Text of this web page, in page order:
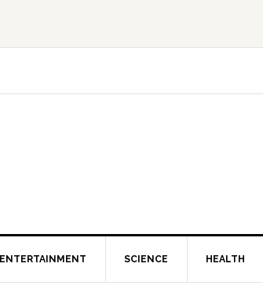
ENTERTAINMENT SCIENCE HEALTH